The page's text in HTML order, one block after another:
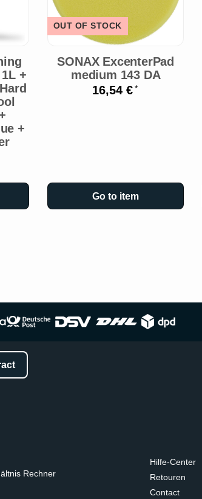
+
+
OUT OF STOCK
SONAX ExcenterPad
medium 143 DA
16,54 €*
Go to item
Rechner
Hilfe-Center
Retouren
Contact